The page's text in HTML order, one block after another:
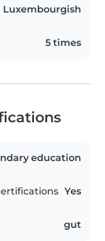
Luxembourgish
5 times
education
Yes
gut